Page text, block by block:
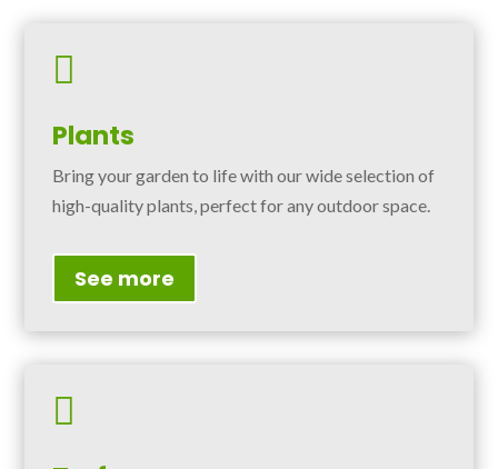

Plants
Bring your garden to life with our wide selection of
high-quality plants, perfect for any outdoor space.
See more
